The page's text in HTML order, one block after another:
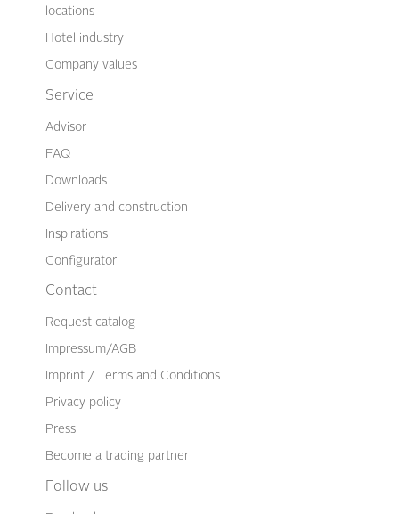
locations
Hotel industry
Company values
Service
Advisor
FAQ
Downloads
Delivery and construction
Inspirations
Configurator
Contact
Request catalog
Impressum/AGB
Imprint / Terms and Conditions
Privacy policy
Press
Become a trading partner
Follow us